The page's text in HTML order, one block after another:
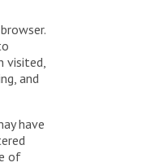
visited,
and
have
of